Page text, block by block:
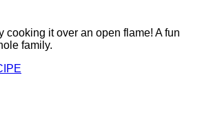
cooking it over an open flame! A fun
family.